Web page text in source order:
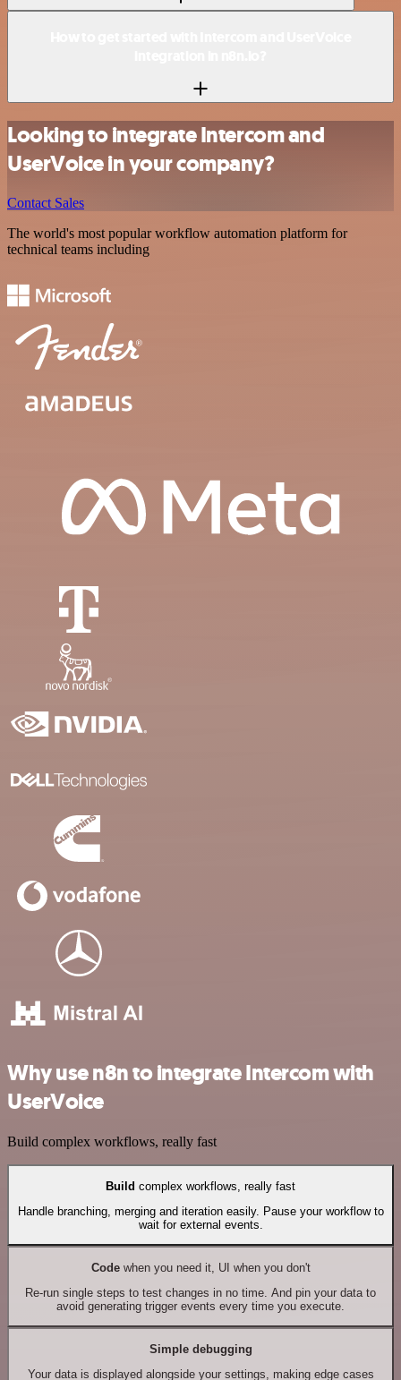
Looking to integrate Intercom and
UserVoice in your company?
Contact Sales
The world's most popular workflow automation platform for
technical teams including
Why use n8n to integrate Intercom with
UserVoice
Build complex workflows, really fast
Build complex workflows, really fast
Handle branching, merging and iteration easily. Pause your workflow to
wait for external events.
Codewhen you need it, UI when you don't
Re-run single steps to test changes in no time. And pin your data to
avoid generating trigger events every time you execute.
Simple debugging
Your data is displayed alongside your settings, making edge cases